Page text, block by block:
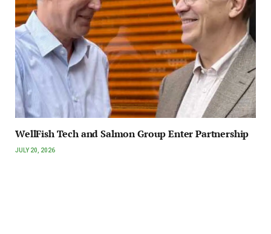
WellFish Tech and Salmon Group Enter Partnership
JULY 20, 2026